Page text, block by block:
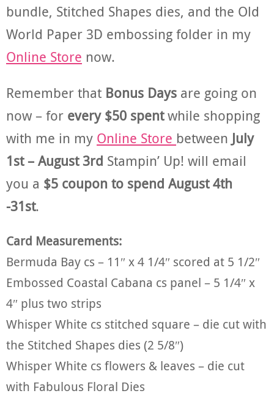
bundle, Stitched Shapes dies, and the Old
World Paper 3D embossing folder in my
Online Store now.
Remember that Bonus Days are going on
now – for every $50 spentwhile shopping
with me in my Online Store between July
1st – August 3rd Stampin’ Up! will email
you a $5 coupon to spend August 4th
-31st.
Card Measurements:
Bermuda Bay cs – 11″ x 4 1/4″ scored at 5 1/2″
Embossed Coastal Cabana cs panel – 5 1/4″ x
4″ plus two strips
Whisper White cs stitched square – die cut with
the Stitched Shapes dies (2 5/8″)
Whisper White cs flowers & leaves – die cut
with Fabulous Floral Dies